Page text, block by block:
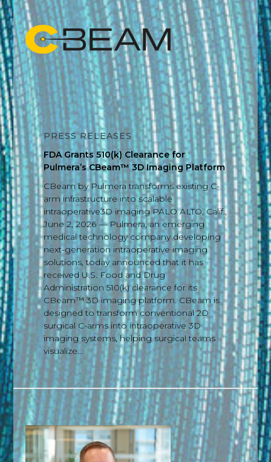
PRESS RELEASES
FDA Grants 510(k) Clearance for
Pulmera’s CBeam™ 3D Imaging Platform
CBeam by Pulmera transforms existing C-
arm infrastructure into scalable
intraoperative3D imaging PALO ALTO, Calif.,
June 2, 2026 — Pulmera, an emerging
medical technology company developing
next-generation intraoperative imaging
solutions, today announced that it has
received U.S. Food and Drug
Administration 510(k) clearance for its
CBeam™ 3D imaging platform. CBeam is
designed to transform conventional 2D
surgical C-arms into intraoperative 3D
imaging systems, helping surgical teams
visualize...